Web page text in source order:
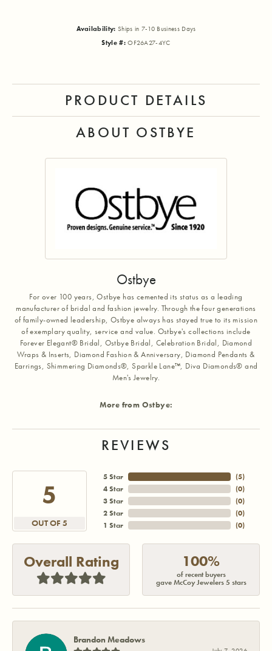
Availability: Ships in 7-10 Business Days
Style #: OF26A27-4YC
PRODUCT DETAILS
ABOUT OSTBYE
Ostbye
For over 100 years, Ostbye has cemented its status as a leading
manufacturer of bridal and fashion jewelry. Through the four generations
of family-owned leadership, Ostbye always has stayed true to its mission
of exemplary quality, service and value. Ostbye's collections include
Forever Elegant® Bridal, Ostbye Bridal, Celebration Bridal, Diamond
Wraps & Inserts, Diamond Fashion & Anniversary, Diamond Pendants &
Earrings, Shimmering Diamonds®, Sparkle Lane™, Diva Diamonds® and
Men's Jewelry.
More from Ostbye:
REVIEWS
5
OUT OF 5
5 Star
4 Star
3 Star
2 Star
1 Star
(5)
(0)
(0)
(0)
(0)
Overall Rating 100%
of recent buyers
gave McCoy Jewelers 5 stars
Brandon Meadows